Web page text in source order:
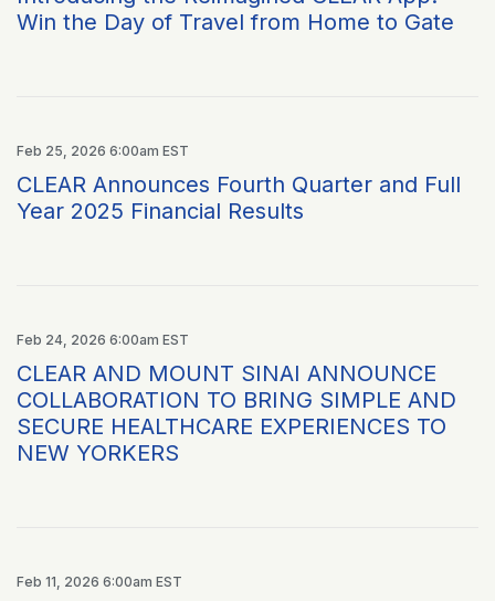
Win the Day of Travel from Home to Gate
Feb 25, 2026 6:00am EST
CLEAR Announces Fourth Quarter and Full
Year 2025 Financial Results
Feb 24, 2026 6:00am EST
CLEAR AND MOUNT SINAI ANNOUNCE
COLLABORATION TO BRING SIMPLE AND
SECURE HEALTHCARE EXPERIENCES TO
NEW YORKERS
Feb 11, 2026 6:00am EST